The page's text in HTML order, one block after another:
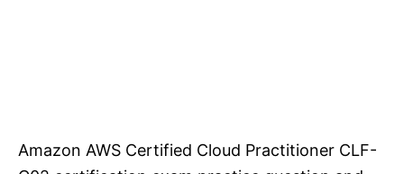
Amazon AWS Certified Cloud Practitioner CLF-